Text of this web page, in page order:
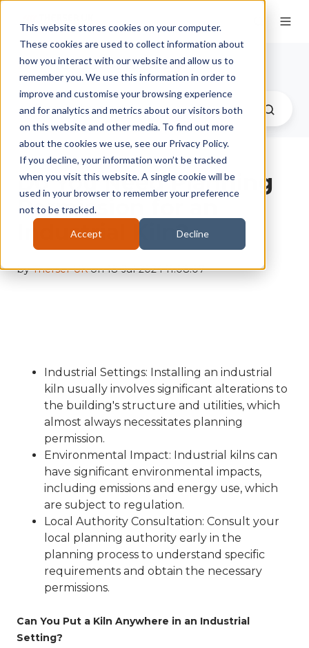
This website stores cookies on your computer.
These cookies are used to collect information about
how you interact with our website and allow us to
remember you. We use this information in order to
improve and customise your browsing experience
and for analytics and metrics about our visitors both
on this website and other media. To find out more
about the cookies we use, see our Privacy Policy.
If you decline, your information won’t be tracked
when you visit this website. A single cookie will be
used in your browser to remember your preference
not to be tracked.
Accept Decline
Therser UK Blog
Do You Need Planning
Permission for an
Industrial Kiln?
byTherser UKon 18-Jul-2024 11:08:07
Industrial Settings: Installing an industrial
kiln usually involves significant alterations to
the building's structure and utilities, which
almost always necessitates planning
permission.
Environmental Impact: Industrial kilns can
have significant environmental impacts,
including emissions and energy use, which
are subject to regulation.
Local Authority Consultation: Consult your
local planning authority early in the
planning process to understand specific
requirements and obtain the necessary
permissions.
Can You Put a Kiln Anywhere in an Industrial
Setting?